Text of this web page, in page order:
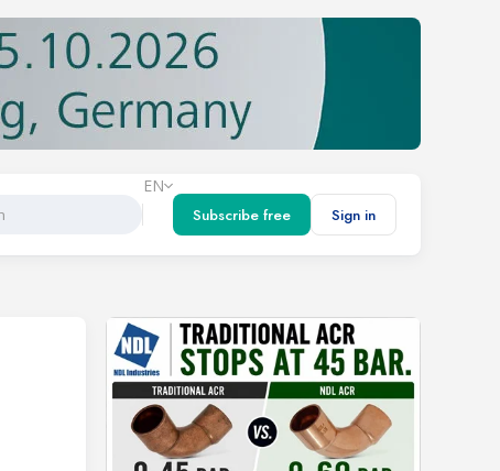
EN
Subscribe free
Sign in